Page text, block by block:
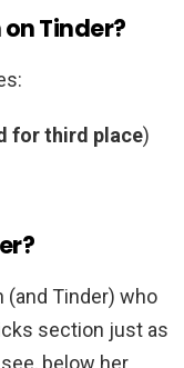
Tinder?
for third place)
(and Tinder) who
section just as
below her